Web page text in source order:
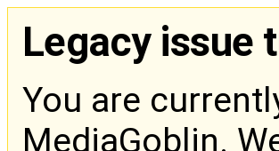
Legacy issue
You are
MediaGoblin.